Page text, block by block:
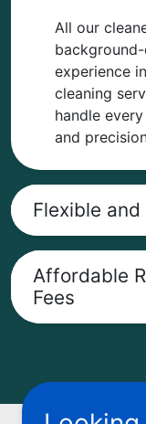
All our
experience
cleaning
handle
and
Flexible
Affordable
Fees